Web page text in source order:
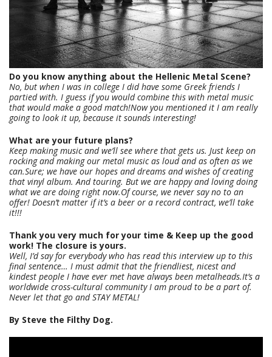
Do you know anything about the Hellenic Metal Scene?
No, but when I was in college I did have some Greek friends I
partied with. I guess if you would combine this with metal music
that would make a good match!Now you mentioned it I am really
going to look it up, because it sounds interesting!
What are your future plans?
Keep making music and we’ll see where that gets us. Just keep on
rocking and making our metal music as loud and as often as we
can.Sure; we have our hopes and dreams and wishes of creating
that vinyl album. And touring. But we are happy and loving doing
what we are doing right now.Of course, we never say no to an
offer! Doesn’t matter if it’s a beer or a record contract, we’ll take
it!!!
Thank you very much for your time & Keep up the good
work! The closure is yours.
Well, I’d say for everybody who has read this interview up to this
final sentence… I must admit that the friendliest, nicest and
kindest people I have ever met have always been metalheads.It’s a
worldwide cross-cultural community I am proud to be a part of.
Never let that go and STAY METAL!
By Steve the Filthy Dog.